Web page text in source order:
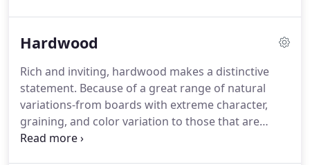
energy.Carpet is also proven to trap allergens and
vacuum used regularly).So for beautiful comfort
underfoot, consider carpet.
Hardwood
Rich and inviting, hardwood makes a distinctive
statement. Because of a great range of natural
variations-from boards with extreme character,
graining, and color variation to those that are
evenly colored and consistent-lustrous hardwood